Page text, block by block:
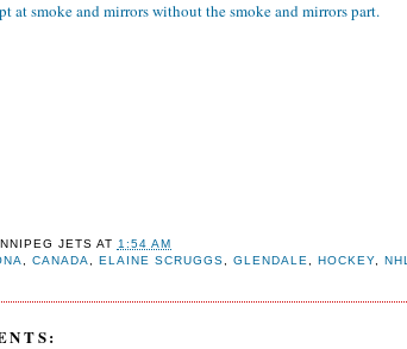
at smoke and mirrors without the smoke and mirrors part.
JETS AT 1:54 AM
CANADA ELAINE SCRUGGS ,GLENDALE ,HOCKEY ,NHL